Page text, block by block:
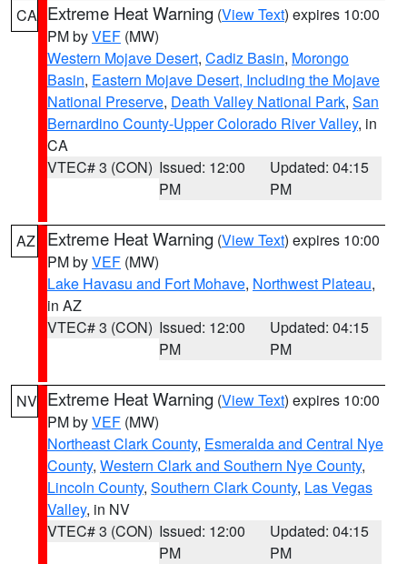
CA Extreme Heat Warning (View Text) expires 10:00
PM byVEF (MW)
Western Mojave Desert, Cadiz Basin, Morongo
Basin, Eastern Mojave Desert, Including the Mojave
National Preserve, Death Valley National Park, San
Bernardino County-Upper Colorado River Valley, in
CA
VTEC# 3 (CON) Issued: 12:00
PM
Updated: 04:15
PM
AZ Extreme Heat Warning (View Text) expires 10:00
PM byVEF (MW)
Lake Havasu and Fort Mohave, Northwest Plateau,
in AZ
VTEC# 3 (CON) Issued: 12:00
PM
Updated: 04:15
PM
NV Extreme Heat Warning (View Text) expires 10:00
PM byVEF (MW)
Northeast Clark County, Esmeralda and Central Nye
County, Western Clark and Southern Nye County,
Lincoln County, Southern Clark County, Las Vegas
Valley, in NV
VTEC# 3 (CON) Issued: 12:00
PM
Updated: 04:15
PM